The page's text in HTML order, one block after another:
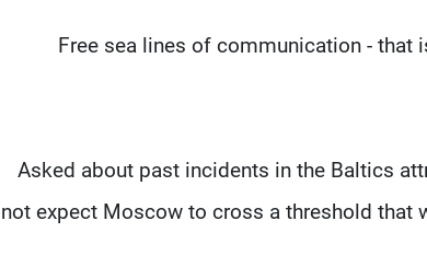
"Free sea lines of communication -
Asked about past incidents in the ⁠Baltics
not expect Moscow ​to cross a threshold that